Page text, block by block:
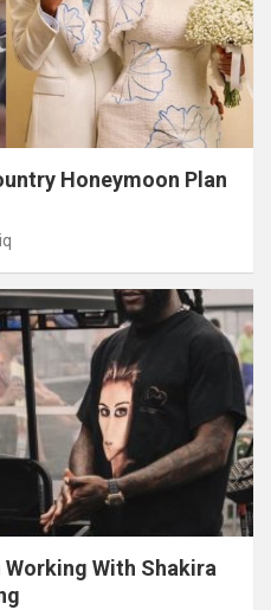
Honeymoon Plan
Working With Shakira